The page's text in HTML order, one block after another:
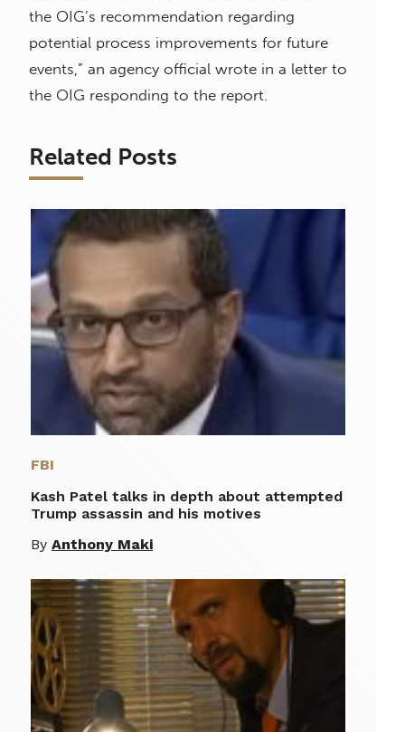
the OIG’s recommendation regarding
potential process improvements for future
events,” an agency official wrote in a letter to
the OIG responding to the report.
Related Posts
FBI
Kash Patel talks in depth about attempted
Trump assassin and his motives
By Anthony Maki